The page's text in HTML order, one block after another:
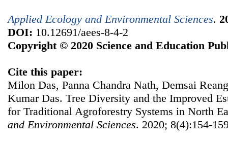
Applied Ecology and Environmental Sciences.
DOI: 10.12691/aees-8-4-2
Copyright © 2020 Science and Education
Cite this paper:
Milon Das, Panna Chandra Nath, Demsai
Kumar Das. Tree Diversity and the Improved
for Traditional Agroforestry Systems in North
and Environmental Sciences. 2020; 8(4):154-